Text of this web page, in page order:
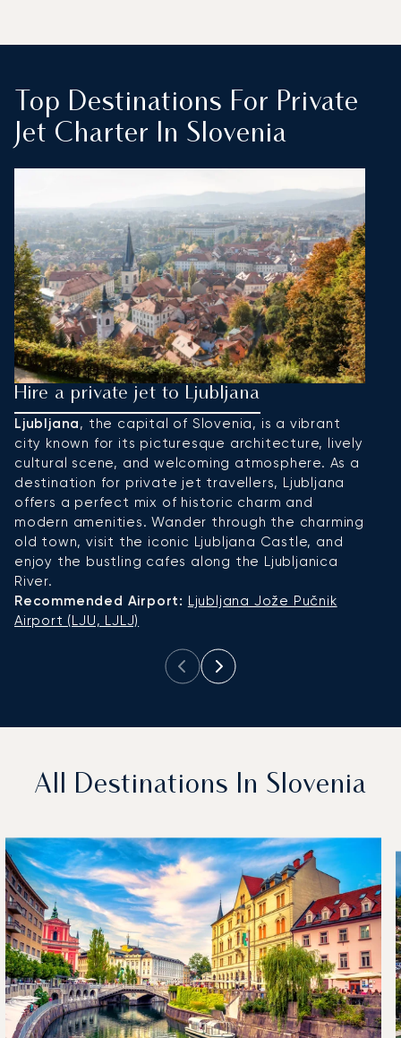
Top Destinations For Private
Jet Charter In Slovenia
Hire a private jet to Ljubljana
Ljubljana, the capital of Slovenia, is a vibrant
city known for its picturesque architecture, lively
cultural scene, and welcoming atmosphere. As a
destination for private jet travellers, Ljubljana
offers a perfect mix of historic charm and
modern amenities. Wander through the charming
old town, visit the iconic Ljubljana Castle, and
enjoy the bustling cafes along the Ljubljanica
River.
Recommended Airport: Ljubljana Jože Pučnik
Airport (LJU, LJLJ)
All Destinations In Slovenia